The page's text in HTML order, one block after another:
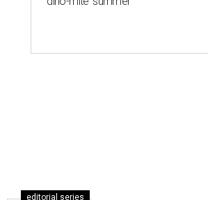
editorial series